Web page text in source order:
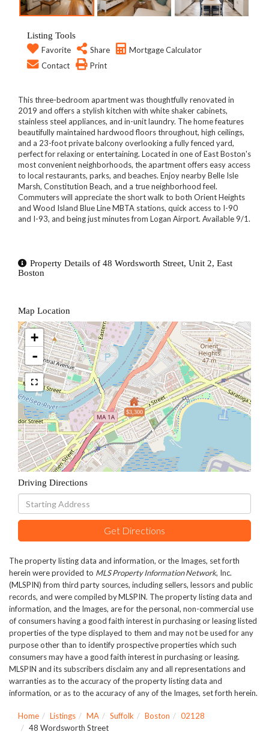
Listing Tools
Favorite
Share
Mortgage Calculator
Contact
Print
This three-bedroom apartment was thoughtfully renovated in
2019 and offers a stylish kitchen with white shaker cabinets,
stainless steel appliances, and in-unit laundry. The home features
beautifully maintained hardwood floors throughout, high ceilings,
and a 23-foot private balcony overlooking a fully fenced yard,
perfect for relaxing or entertaining. Located in one of East Boston's
most convenient neighborhoods, the apartment offers easy access
to local restaurants, parks, and beaches. Enjoy nearby Belle Isle
Marsh, Constitution Beach, and a true neighborhood feel.
Commuters will appreciate the short walk to both Orient Heights
and Wood Island Blue Line MBTA stations, quick access to I-90
and I-93, and being just minutes from Logan Airport. Available 9/1.
Property Details of 48 Wordsworth Street, Unit 2, East
Boston
Map Location
$3,300
+
-
Driving Directions
Driving
Directions
Get Directions
The property listing data and information, or the Images, set forth
herein were provided to MLS Property Information Network, Inc.
(MLSPIN) from third party sources, including sellers, lessors and public
records, and were compiled byMLSPIN. The property listing data and
information, and the Images, are for the personal, non-commercial use
of consumers having a good faith interest in purchasing or leasing listed
properties of the type displayed to them and may not be used for any
purpose other than to identify prospective properties which such
consumers may have a good faith interest in purchasing or leasing.
MLSPIN and its subscribers disclaim any and all representations and
warranties as to the accuracy of the property listing data and
information, or as to the accuracy of any of the Images, set forth herein.
Home Listings MA Suffolk Boston
02128
48 Wordsworth Street